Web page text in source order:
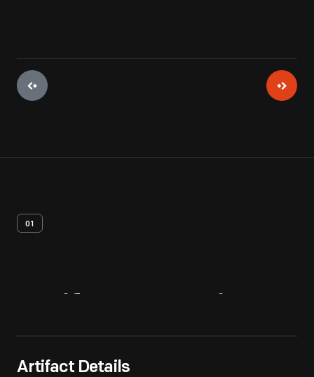
01
Artifact Details